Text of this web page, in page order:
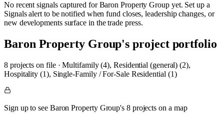
No recent signals captured forBaron Property Groupyet. Set up a
Signals alert to be notified when fund closes, leadership changes, or
new developments surface in the trade press.
Baron Property Group's project portfolio
8projects on file·Multifamily (4), Residential (general) (2),
Hospitality (1), Single-Family / For-Sale Residential (1)
Sign up to see Baron Property Group's 8 projects on a map